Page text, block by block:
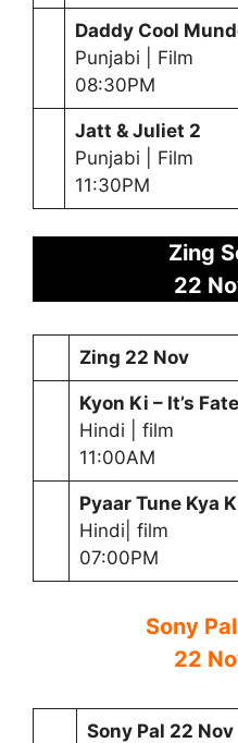
Daddy Cool
Punjabi | Film
08:30PM
Jatt & Juliet 2
Punjabi | Film
11:30PM
Zing
22
Zing 22 Nov
Kyon Ki – It’s Fate
Hindi | film
11:00AM
Pyaar Tune Kya
Hindi| film
07:00PM
Sony
22
Sony Pal 22 Nov